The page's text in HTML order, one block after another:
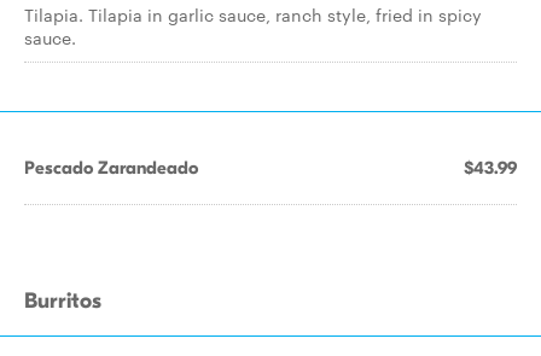
Tilapia. Tilapia in garlic sauce, ranch style, fried in spicy
sauce.
Pescado Zarandeado $43.99
Burritos